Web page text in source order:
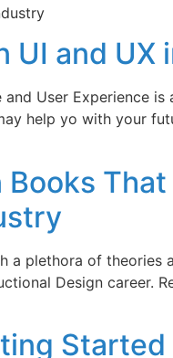
and UX
User Experience
help yo with your
a plethora of
Design career.